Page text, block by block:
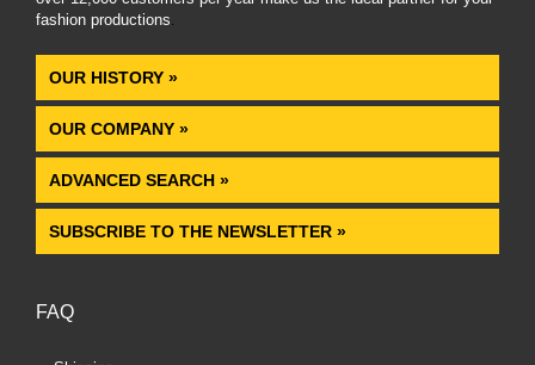
fashion productions.
OUR HISTORY »
OUR COMPANY »
ADVANCED SEARCH »
SUBSCRIBE TO THE NEWSLETTER »
FAQ